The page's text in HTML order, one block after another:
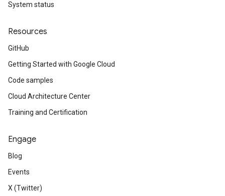
System status
Resources
GitHub
Getting Started with Google Cloud
Code samples
Cloud Architecture Center
Training and Certification
Engage
Blog
Events
X (Twitter)